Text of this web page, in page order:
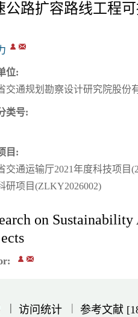
公路扩容路线工程
位:
交通规划勘察设计研究院股份
类号:
目:
交通运输厅2021年度科技项目
研项目(ZLKY2026002)
on Sustainability
|| 访问统计 | 参考文献